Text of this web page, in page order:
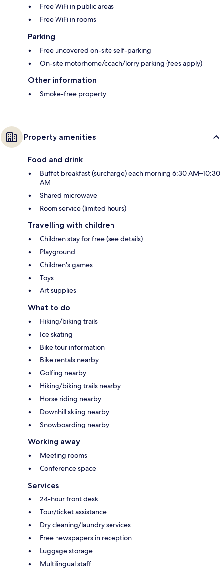
Free WiFi in public areas
Free WiFi in rooms
Parking
Free uncovered on-site self-parking
On-site motorhome/coach/lorry parking (fees apply)
Other information
Smoke-free property
Property amenities
Food and drink
Buffet breakfast (surcharge) each morning 6:30 AM–10:30
AM
Shared microwave
Room service (limited hours)
Travelling with children
Children stay for free (see details)
Playground
Children's games
Toys
Art supplies
What to do
Hiking/biking trails
Ice skating
Bike tour information
Bike rentals nearby
Golfing nearby
Hiking/biking trails nearby
Horse riding nearby
Downhill skiing nearby
Snowboarding nearby
Working away
Meeting rooms
Conference space
Services
24-hour front desk
Tour/ticket assistance
Dry cleaning/laundry services
Free newspapers in reception
Luggage storage
Multilingual staff